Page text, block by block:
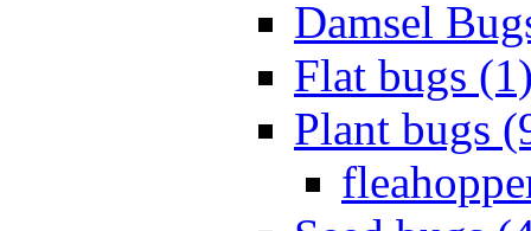
Damsel
Flat bugs
Plant bugs